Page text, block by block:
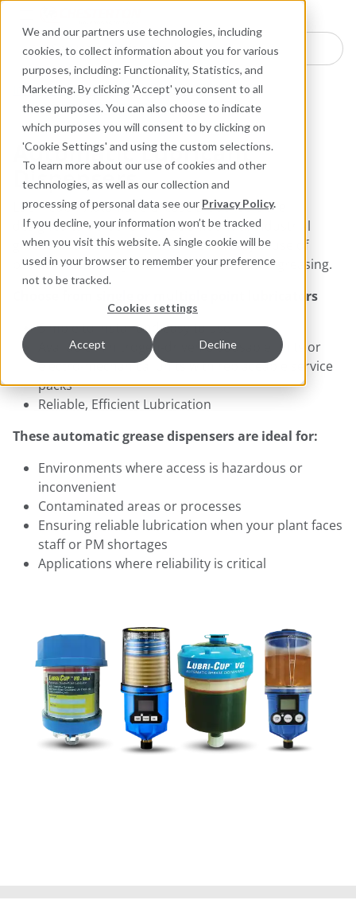
We and our partners use technologies, including
cookies, to collect information about you for various
purposes, including: Functionality, Statistics, and
Marketing. By clicking 'Accept' you consent to all
these purposes. You can also choose to indicate
which purposes you will consent to by clicking on
'Cookie Settings' and using the custom selections.
To learn more about our use of cookies and other
technologies, as well as our collection and
processing of personal data see our Privacy Policy.
If you decline, your information won’t be tracked
when you visit this website. A single cookie will be
used in your browser to remember your preference
not to be tracked.
Cookies settings
Accept Decline
Search here for products
Industrial Lubricants and MRO Products
Automatic Lubricant Dispensers
Automatic Lubricant
Dispensers
​​​​​​Lubri-Cup™ Automatic Grease Dispensers are
designed to deliver a precise amount of industrial
grease or oil. They eliminate the primary cause of
premature bearing failure—over and under greasing.
Choose from single or multiple point lubricators
Simple to install and easy to use
Available in nitrogen-driven disposable units or
electro-mechanical units with replaceable service
packs
Reliable, Efficient Lubrication
These automatic grease dispensers are ideal for:​
Environments where access is hazardous or
inconvenient
Contaminated areas or processes
Ensuring reliable lubrication when your plant faces
staff or PM shortages
Applications where reliability is critical